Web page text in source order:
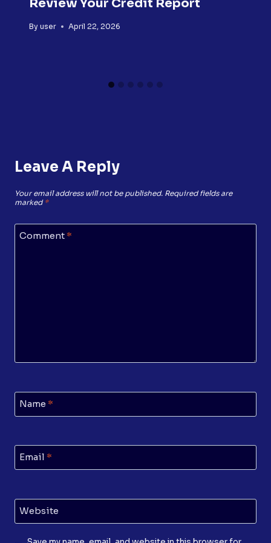
Review Your Credit Report
By user April 22, 2026
Leave A Reply
Your email address will not be published. Required fields are
marked *
Comment *
Name *
Email *
Website